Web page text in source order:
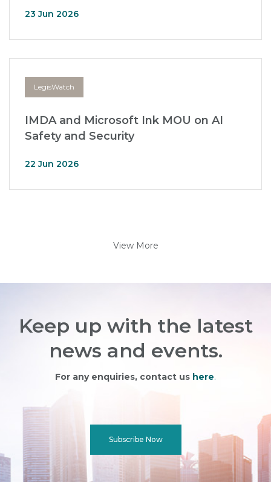
23 Jun 2026
LegisWatch
IMDA and Microsoft Ink MOU on AI
Safety and Security
22 Jun 2026
View More
Keep up with the latest
news and events.
For any enquiries, contact us here.
Subscribe Now